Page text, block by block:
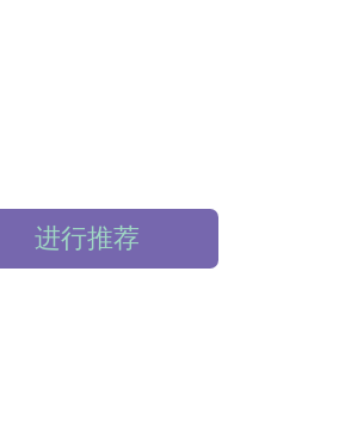
进行推荐